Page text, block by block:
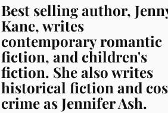
Best selling author,
Kane, writes
contemporary romantic
fiction, and children's
fiction. She also writes
historical fiction and
crime as Jennifer Ash.